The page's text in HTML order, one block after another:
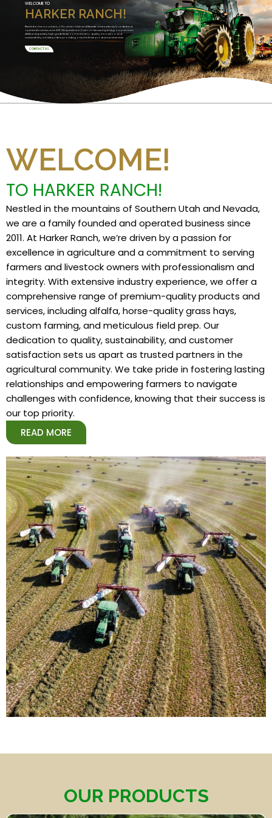
HARKER RANCH!
WELCOME TO
Nestled in the mountains of Southern Utah and Nevada, we are a family founded and
operated business since 2011. We specialize in Custom Harvesting and grow premium
alfalfa and specialty high grade feeds. Committed to quality, innovation, and
sustainability, we take pride in providing only the finest products and services.
CONTACT US
WELCOME!
TO HARKER RANCH!
Nestled in the mountains of Southern Utah and Nevada,
we are a family founded and operated business since
2011. At Harker Ranch, we’re driven by a passion for
excellence in agriculture and a commitment to serving
farmers and livestock owners with professionalism and
integrity. With extensive industry experience, we offer a
comprehensive range of premium-quality products and
services, including alfalfa, horse-quality grass hays,
custom farming, and meticulous field prep. Our
dedication to quality, sustainability, and customer
satisfaction sets us apart as trusted partners in the
agricultural community. We take pride in fostering lasting
relationships and empowering farmers to navigate
challenges with confidence, knowing that their success is
our top priority.
READ MORE
OUR PRODUCTS